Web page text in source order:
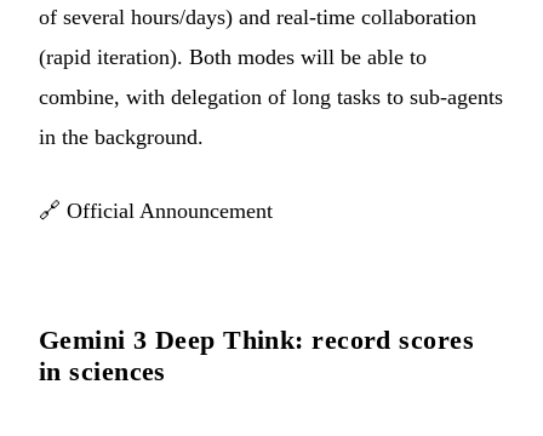
of several hours/days) and real-time collaboration
(rapid iteration). Both modes will be able to
combine, with delegation of long tasks to sub-agents
in the background.
🔗 Official Announcement
Gemini 3 Deep Think: record scores
in sciences